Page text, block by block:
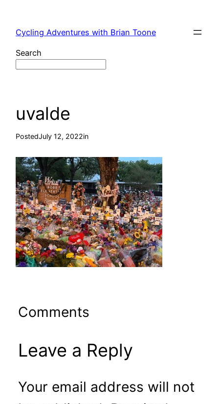
content
Cycling Adventures with Brian Toone
Search
uvalde
PostedJuly 12, 2022in
Comments
Leave a Reply
Your email address will not